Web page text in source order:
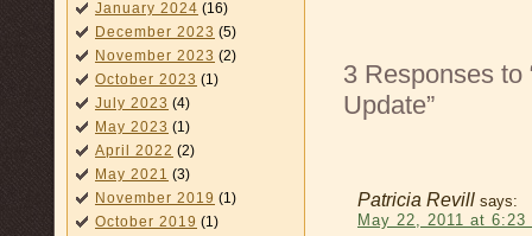
January 2024 (16)
December 2023 (5)
November 2023 (2)
October 2023 (1)
July 2023 (4)
May 2023 (1)
April 2022 (2)
May 2021 (3)
November 2019 (1)
October 2019 (1)
3 Responses to
Update”
Patricia Revill says:
May 22, 2011 at 6:23